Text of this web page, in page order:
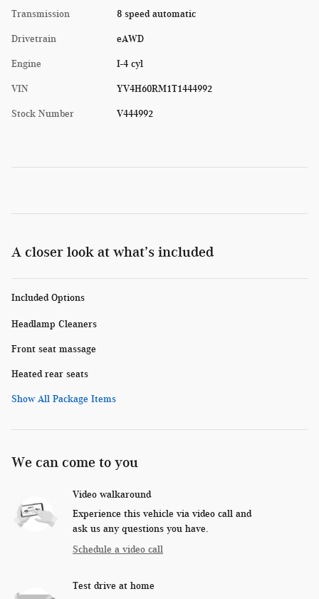
Transmission 8 speed automatic
Drivetrain eAWD
Engine I-4 cyl
VIN YV4H60RM1T1444992
Stock Number V444992
A closer look at what’s included
Included Options
Headlamp Cleaners
Front seat massage
Heated rear seats
Show All Package Items
We can come to you
Video walkaround
Experience this vehicle via video call and
ask us any questions you have.
Schedule a video call
Test drive at home